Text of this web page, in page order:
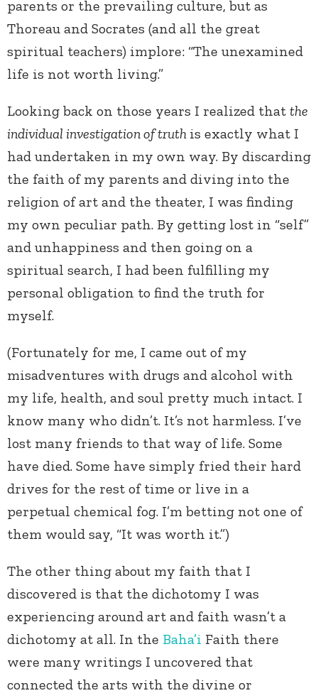
parents or the prevailing culture, but as
Thoreau and Socrates (and all the great
spiritual teachers) implore: “The unexamined
life is not worth living.”
Looking back on those years I realized that the
individual investigation of truth is exactly what I
had undertaken in my own way. By discarding
the faith of my parents and diving into the
religion of art and the theater, I was finding
my own peculiar path. By getting lost in “self”
and unhappiness and then going on a
spiritual search, I had been fulfilling my
personal obligation to find the truth for
myself.
(Fortunately for me, I came out of my
misadventures with drugs and alcohol with
my life, health, and soul pretty much intact. I
know many who didn’t. It’s not harmless. I’ve
lost many friends to that way of life. Some
have died. Some have simply fried their hard
drives for the rest of time or live in a
perpetual chemical fog. I’m betting not one of
them would say, “It was worth it.”)
The other thing about my faith that I
discovered is that the dichotomy I was
experiencing around art and faith wasn’t a
dichotomy at all. In the Baha’i Faith there
were many writings I uncovered that
connected the arts with the divine or